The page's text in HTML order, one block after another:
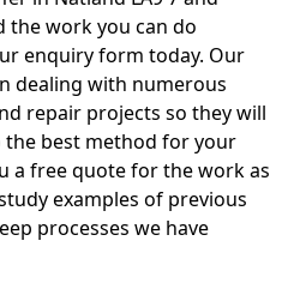
the work you can do
enquiry form today. Our
dealing with numerous
repair projects so they will
the best method for your
a free quote for the work as
examples of previous
processes we have